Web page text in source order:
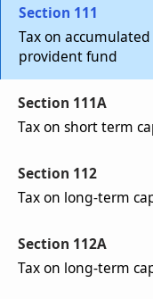
Section 111
Tax on
provident fund
Section 111A
Tax on short term
Section 112
Tax on long-term
Section 112A
Tax on long-term